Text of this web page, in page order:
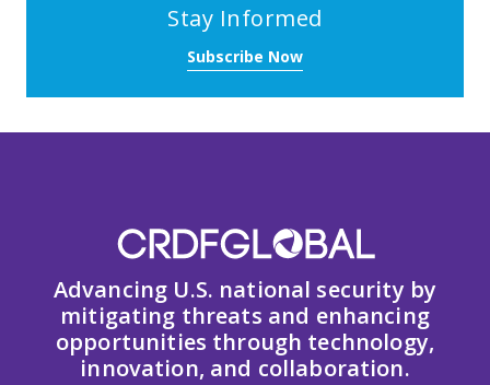
Stay Informed
Subscribe Now
Advancing U.S. national security by
mitigating threats and enhancing
opportunities through technology,
innovation, and collaboration.